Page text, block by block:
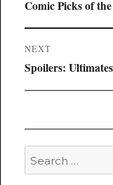
Previous
Comic Picks of
NEXT
Next
Spoilers:
Search
for: